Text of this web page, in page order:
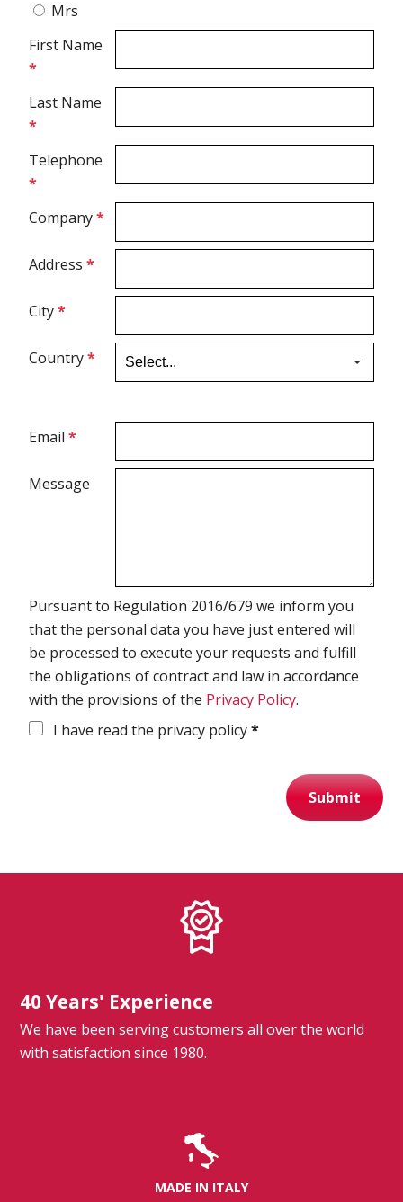
English
Ultrasound Gel
Electrodes
Spirometry
Mrs
First Name
*
Last Name
*
Telephone
*
Company*
Address*
City*
Country*
Email*
Message
Pursuant to Regulation 2016/679 we inform you
that the personal data you have just entered will
be processed to execute your requests and fulfill
the obligations of contract and law in accordance
with the provisions of the Privacy Policy.
I have read the privacy policy*
Submit
40 Years' Experience
We have been serving customers all over the world
with satisfaction since 1980.
MADE IN ITALY